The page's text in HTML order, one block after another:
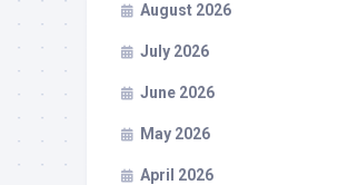
August 2026
July 2026
June 2026
May 2026
April 2026